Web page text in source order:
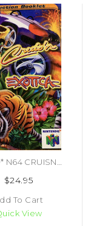
$24.95
To Cart
View